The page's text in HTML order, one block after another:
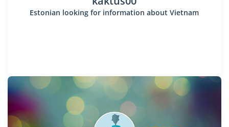
Estonian looking for information about Vietnam